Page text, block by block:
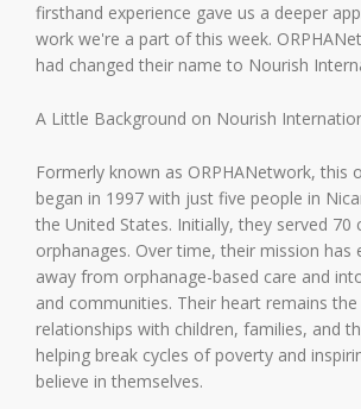
firsthand experience gave us a deeper
work we're a part of this week.
had changed their name to Nourish
A Little Background on Nourish
Formerly known as ORPHANetwork, this
began in 1997 with just five people in
the United States. Initially, they served 70
orphanages. Over time, their mission
away from orphanage-based care and
and communities. Their heart remains
relationships with children, families, and
helping break cycles of poverty and
believe in themselves.